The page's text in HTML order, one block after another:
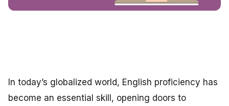
In today’s globalized world, English proficiency has
become an essential skill, opening doors to